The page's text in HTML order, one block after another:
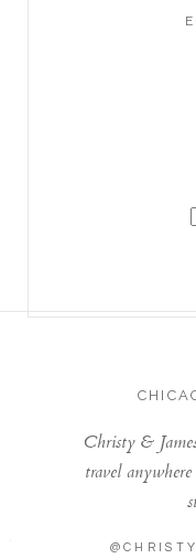
Christy &
travel